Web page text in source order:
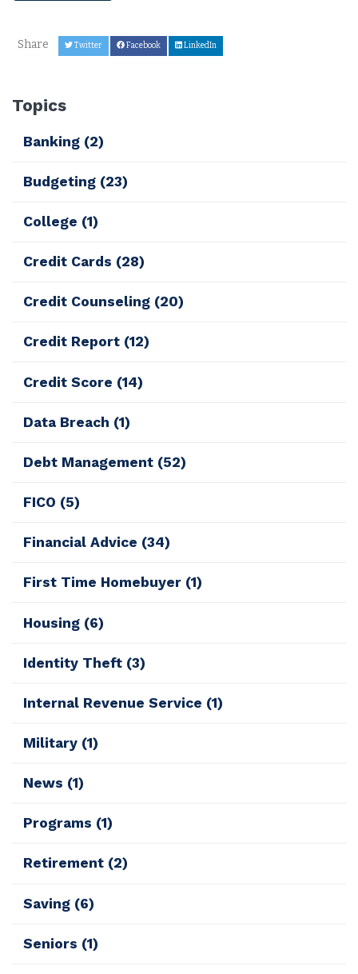
Share Twitter Facebook LinkedIn
Topics
Banking (2)
Budgeting (23)
College (1)
Credit Cards (28)
Credit Counseling (20)
Credit Report (12)
Credit Score (14)
Data Breach (1)
Debt Management (52)
FICO (5)
Financial Advice (34)
First Time Homebuyer (1)
Housing (6)
Identity Theft (3)
Internal Revenue Service (1)
Military (1)
News (1)
Programs (1)
Retirement (2)
Saving (6)
Seniors (1)